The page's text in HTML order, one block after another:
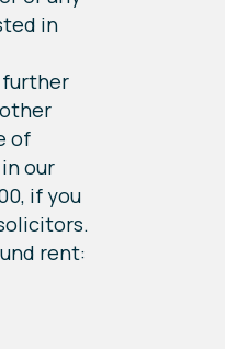
in
further
of
our
if you
rent: